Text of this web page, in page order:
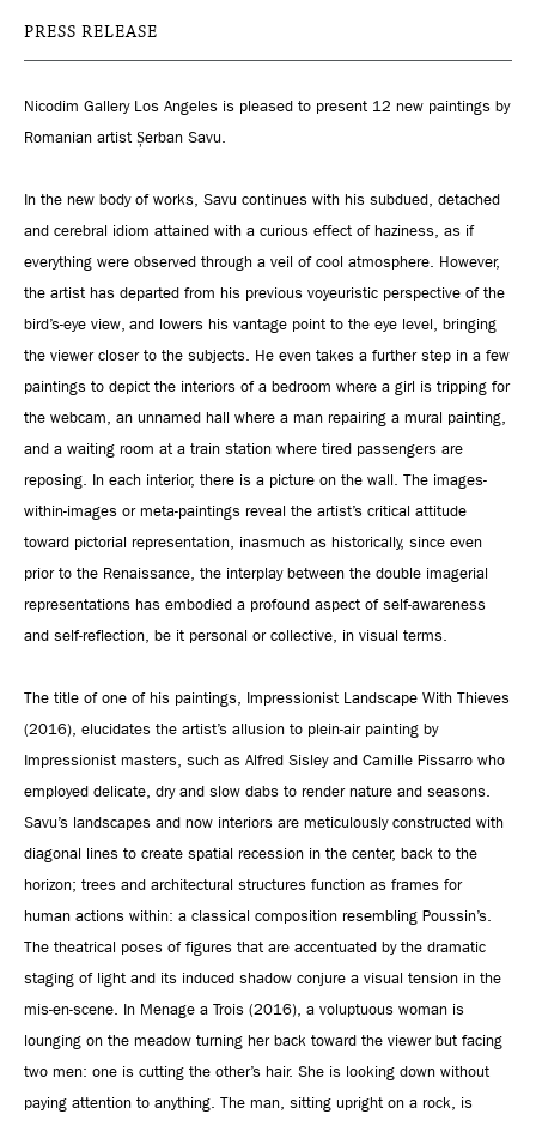
PRESS RELEASE
Nicodim Gallery Los Angeles is pleased to present 12 new paintings by
Romanian artist Șerban Savu.
In the new body of works, Savu continues with his subdued, detached
and cerebral idiom attained with a curious effect of haziness, as if
everything were observed through a veil of cool atmosphere. However,
the artist has departed from his previous voyeuristic perspective of the
bird’s-eye view, and lowers his vantage point to the eye level, bringing
the viewer closer to the subjects. He even takes a further step in a few
paintings to depict the interiors of a bedroom where a girl is tripping for
the webcam, an unnamed hall where a man repairing a mural painting,
and a waiting room at a train station where tired passengers are
reposing. In each interior, there is a picture on the wall. The images-
within-images or meta-paintings reveal the artist’s critical attitude
toward pictorial representation, inasmuch as historically, since even
prior to the Renaissance, the interplay between the double imagerial
representations has embodied a profound aspect of self-awareness
and self-reflection, be it personal or collective, in visual terms.
The title of one of his paintings, Impressionist Landscape With Thieves
(2016), elucidates the artist’s allusion to plein-air painting by
Impressionist masters, such as Alfred Sisley and Camille Pissarro who
employed delicate, dry and slow dabs to render nature and seasons.
Savu’s landscapes and now interiors are meticulously constructed with
diagonal lines to create spatial recession in the center, back to the
horizon; trees and architectural structures function as frames for
human actions within: a classical composition resembling Poussin’s.
The theatrical poses of figures that are accentuated by the dramatic
staging of light and its induced shadow conjure a visual tension in the
mis-en-scene. In Menage a Trois (2016), a voluptuous woman is
lounging on the meadow turning her back toward the viewer but facing
two men: one is cutting the other’s hair. She is looking down without
paying attention to anything. The man, sitting upright on a rock, is